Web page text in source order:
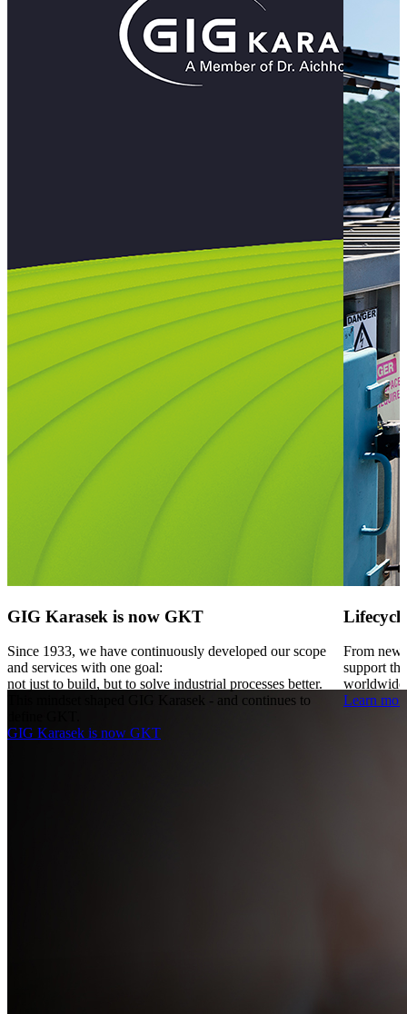
GIG Karasek is now GKT
Since 1933, we have continuously developed our scope
and services with one goal:
not just to build, but to solve industrial processes better.
This mindset shaped GIG Karasek - and continues to
GIG Karasek is now GKT
From new
support
Learn